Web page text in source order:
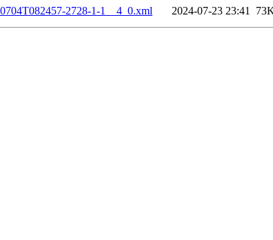
2728-1-1__4_0.xml
2024-07-23 23:41